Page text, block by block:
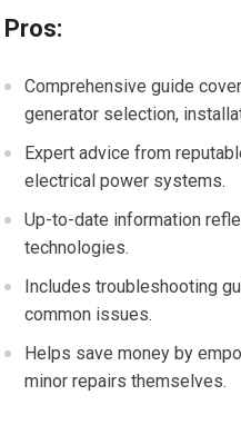
Pros:
Comprehensive guide
generator selection,
Expert advice from
electrical power systems.
Up-to-date information
technologies.
Includes troubleshooting
common issues.
Helps save money by
minor repairs themselves.